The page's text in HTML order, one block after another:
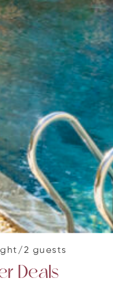
Deals
2 guests